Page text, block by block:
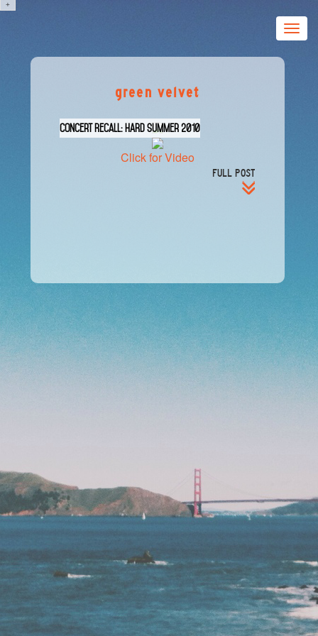
Toggle
green velvet
Concert Recall: HARD Summer 2010
Click for Video
FULL POST
+